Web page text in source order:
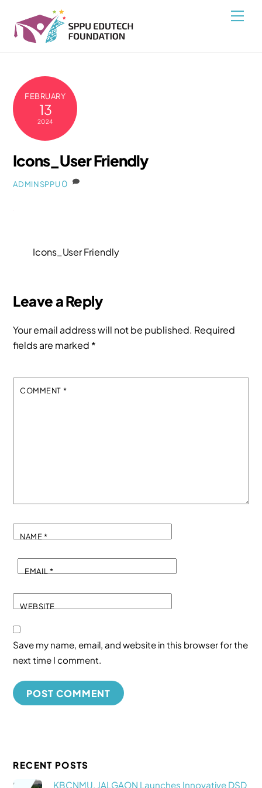
content
FEBRUARY
13
2024
Icons_User Friendly
ADMINSPPU 0
Icons_User Friendly
Leave a Reply
Your email address will not be published. Required
fields are marked *
COMMENT *
NAME*
EMAIL*
WEBSITE
Save my name, email, and website in this browser for the
next time I comment.
RECENT POSTS
KBCNMU, JALGAON Launches Innovative DSD
To